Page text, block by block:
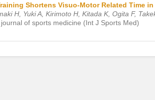
Shortens Visuo-Motor Related Time
H, Yuki A, Kirimoto H, Kitada K, Ogita F,
of sports medicine (Int J Sports Med)